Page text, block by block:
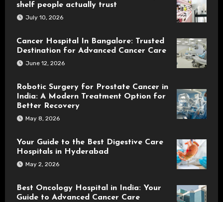
shelf people actually trust
July 10, 2026
Cancer Hospital In Bangalore: Trusted
Destination for Advanced Cancer Care
June 12, 2026
Robotic Surgery for Prostate Cancer in
India: A Modern Treatment Option for
Better Recovery
May 8, 2026
Your Guide to the Best Digestive Care
Hospitals in Hyderabad
May 2, 2026
Best Oncology Hospital in India: Your
Guide to Advanced Cancer Care